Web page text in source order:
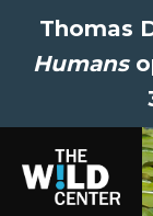
Thomas
Humans